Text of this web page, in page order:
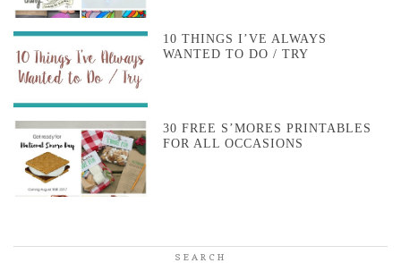
10 THINGS I’VE ALWAYS
WANTED TO DO / TRY
30 FREE S’MORES PRINTABLES
FOR ALL OCCASIONS
SEARCH